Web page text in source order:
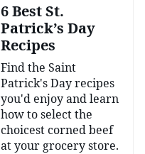
6 Best St.
Patrick’s Day
Recipes
Find the Saint
Patrick's Day recipes
you'd enjoy and learn
how to select the
choicest corned beef
at your grocery store.